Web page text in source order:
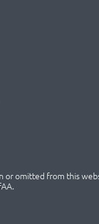
or omitted from this